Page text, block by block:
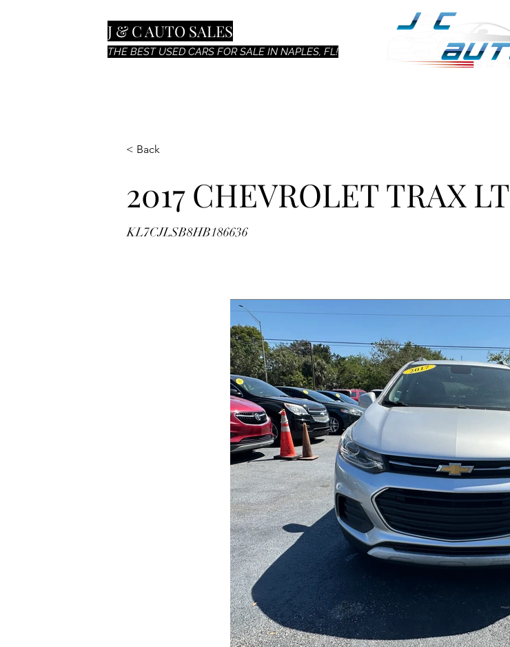
J & C AUTO SALES
THE BEST USED CARS FOR SALE IN NAPLES, FL!
< Back
2017 CHEVROLET TRAX LT
KL7CJLSB8HB186636